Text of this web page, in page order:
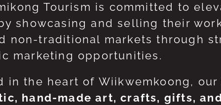
Tourism is committed to
showcasing and selling their
non-traditional markets through
marketing opportunities.
in the heart of Wiikwemkoong, our
hand-made art, crafts, gifts,